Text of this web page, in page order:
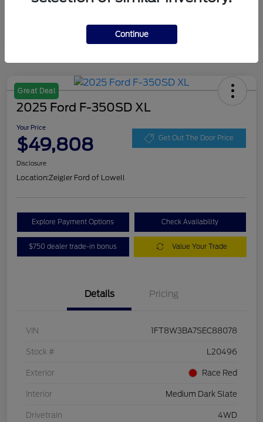
Great Deal
2025 Ford F-350SD XL
Your Price
$49,808 Get Out The Door Price
Disclosure
Location:Zeigler Ford of Lowell
Explore Payment Options Check Availability
$750 dealer trade-in bonus Value Your Trade
Details Pricing
VIN 1FT8W3BA7SEC88078
Stock # L20496
Exterior Race Red
Interior Medium Dark Slate
Drivetrain 4WD
Continue